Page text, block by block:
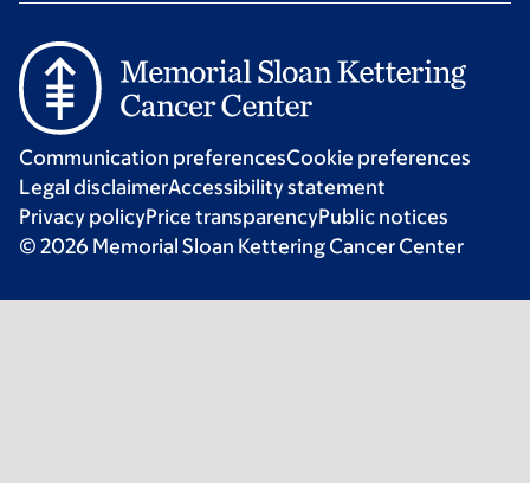
Communication preferencesCookie preferences
Legal disclaimerAccessibility statement
Privacy policyPrice transparencyPublic notices
© 2026 Memorial Sloan Kettering Cancer Center